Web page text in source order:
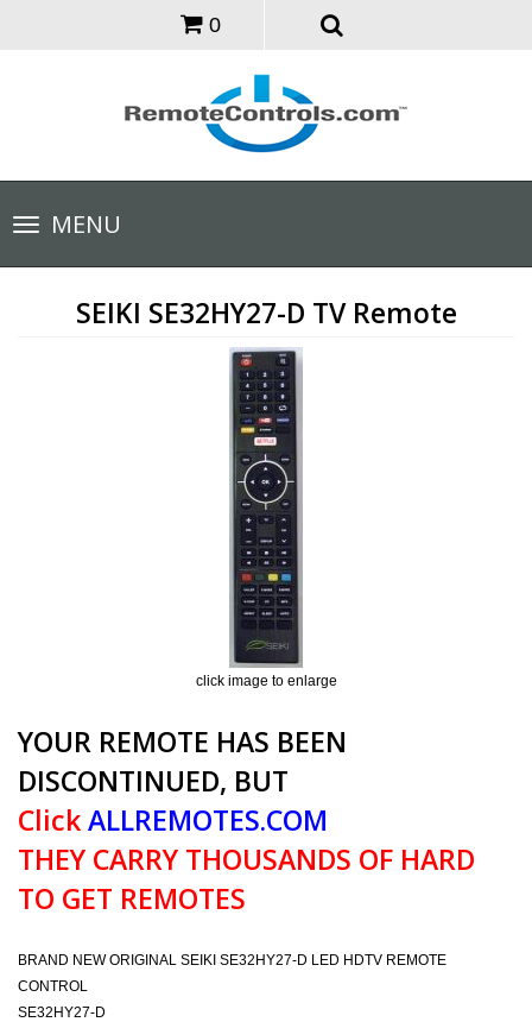
0
Toggle
navigationMENU
SEIKI SE32HY27-D TV Remote
click image to enlarge
YOUR REMOTE HAS BEEN
DISCONTINUED, BUT
ClickALLREMOTES.COM
THEY CARRY THOUSANDS OF HARD
TO GET REMOTES
BRAND NEW ORIGINAL SEIKI SE32HY27-D LED HDTV REMOTE
CONTROL
SE32HY27-D